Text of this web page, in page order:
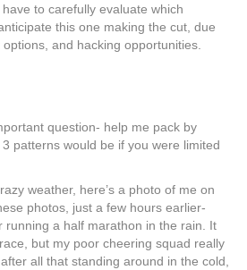
to carefully evaluate which
this one making the cut, due
and hacking opportunities.
question- help me pack by
patterns would be if you were limited
weather, here’s a photo of me on
photos, just a few hours earlier-
running a half marathon in the rain. It
but my poor cheering squad really
all that standing around in the cold,